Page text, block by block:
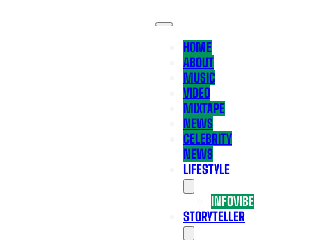
HOME
ABOUT
MUSIC
VIDEO
MIXTAPE
NEWS
CELEBRITY
NEWS
LIFESTYLE
INFOVIBE
STORYTELLER